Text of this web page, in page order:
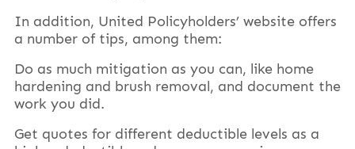
In addition, United Policyholders’ website offers
a number of tips, among them:
Do as much mitigation as you can, like home
hardening and brush removal, and document the
work you did.
Get quotes for different deductible levels as a